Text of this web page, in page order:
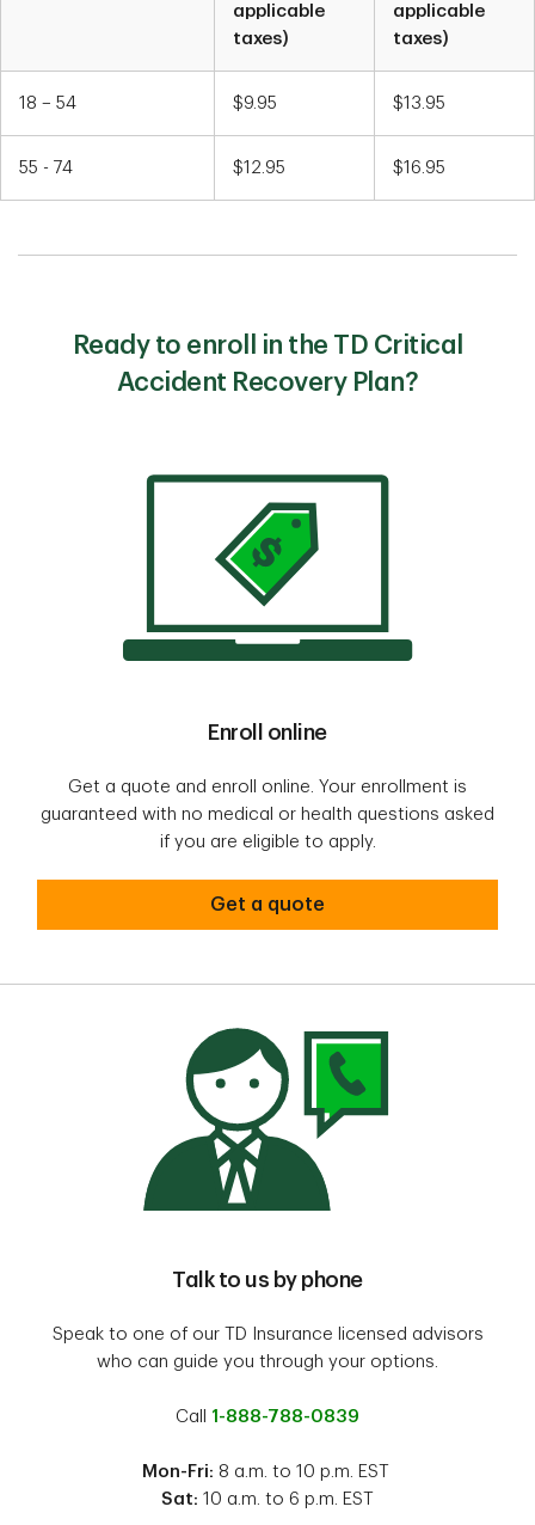
applicable
taxes)
applicable
taxes)
18 – 54 $9.95 $13.95
55 - 74 $12.95 $16.95
Ready to enroll in the TD Critical
Accident Recovery Plan?
Enroll online
Get a quote and enroll online. Your enrollment is
guaranteed with no medical or health questions asked
if you are eligible to apply.
Get a quote
Talk to us by phone
Speak to one of our TD Insurance licensed advisors
who can guide you through your options.
Call 1-888-788-0839
Mon-Fri: 8 a.m. to 10 p.m. EST
Sat: 10 a.m. to 6 p.m. EST